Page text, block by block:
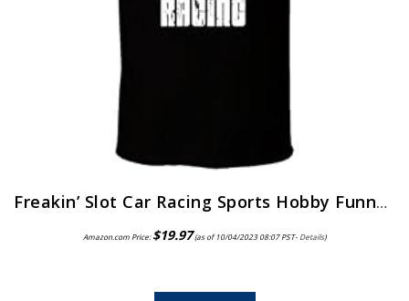
Freakin’ Slot Car Racing Sports Hobby Funny Worn Look T Shirt Black
Amazon.com Price:$19.97(as of 10/04/2023 08:07 PST- Details)